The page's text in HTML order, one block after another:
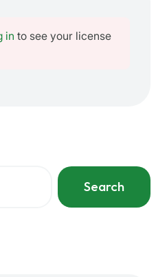
in to see your license
are available use up and